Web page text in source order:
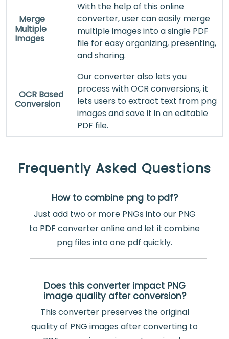
Merge
Multiple
Images
With the help of this online
converter, user can easily merge
multiple images into a single PDF
file for easy organizing, presenting,
and sharing.
OCR Based
Conversion
Our converter also lets you
process with OCR conversions, it
lets users to extract text from png
images and save it in an editable
PDF file.
Frequently Asked Questions
How to combine png to pdf?
Just add two or more PNGs into our PNG
to PDF converter online and let it combine
png files into one pdf quickly.
Does this converter impact PNG
image quality after conversion?
This converter preserves the original
quality of PNG images after converting to